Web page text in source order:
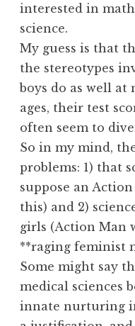
interested in
science.
My guess is that
the stereotypes
boys do as well at
ages, their test
often seem to
So in my mind,
problems: 1) that
suppose an
this) and 2)
girls (Action Man
**raging feminist
Some might say
medical sciences
innate nurturing